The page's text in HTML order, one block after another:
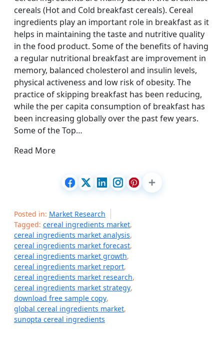
cereals (Hot and Cold breakfast cereals). Cereal
ingredients play an important role in breakfast as it
helps in maintaining the taste and nutritive quality
in the food product. Some of the benefits of having
a regular nutritional breakfast are improvement in
memory, balanced cholesterol and insulin levels,
physical activeness and low risk of obesity. The
practice of skipping breakfast has been reducing,
while the per capita consumption of breakfast has
been increasing globally over the past few years.
Some of the Top…
Read More
Posted in: Market Research
Tagged: cereal ingredients market,
cereal ingredients market analysis,
cereal ingredients market forecast,
cereal ingredients market growth,
cereal ingredients market report,
cereal ingredients market research,
cereal ingredients market strategy,
download free sample copy,
global cereal ingredients market,
sunopta cereal ingredients